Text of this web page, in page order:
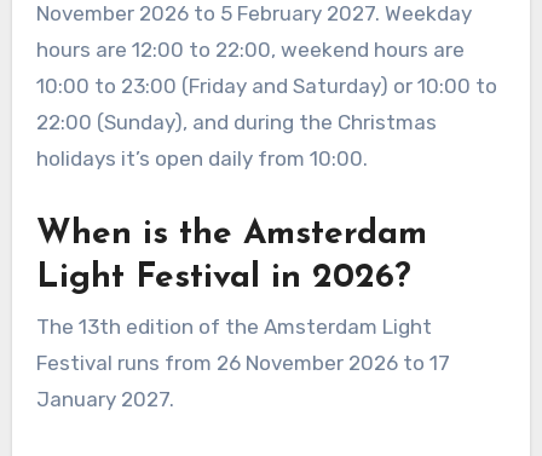
November 2026 to 5 February 2027. Weekday
hours are 12:00 to 22:00, weekend hours are
10:00 to 23:00 (Friday and Saturday) or 10:00 to
22:00 (Sunday), and during the Christmas
holidays it’s open daily from 10:00.
When is the Amsterdam
Light Festival in 2026?
The 13th edition of the Amsterdam Light
Festival runs from 26 November 2026 to 17
January 2027.